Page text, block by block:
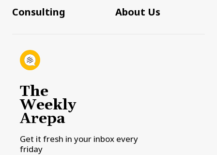
Consulting
About Us
The
Weekly
Arepa
Get it fresh in your inbox every
friday